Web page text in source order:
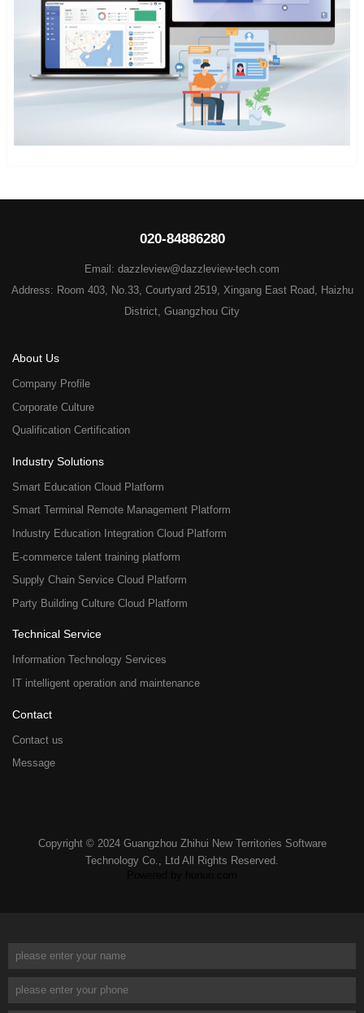
020-84886280
Email: dazzleview@dazzleview-tech.com
Address: Room 403, No.33, Courtyard 2519, Xingang East Road, Haizhu
District, Guangzhou City
About Us
Company Profile
Corporate Culture
Qualification Certification
Industry Solutions
Smart Education Cloud Platform
Smart Terminal Remote Management Platform
Industry Education Integration Cloud Platform
E-commerce talent training platform
Supply Chain Service Cloud Platform
Party Building Culture Cloud Platform
Technical Service
Information Technology Services
IT intelligent operation and maintenance
Contact
Contact us
Message
Copyright © 2024 Guangzhou Zhihui New Territories Software
Technology Co., Ltd All Rights Reserved.